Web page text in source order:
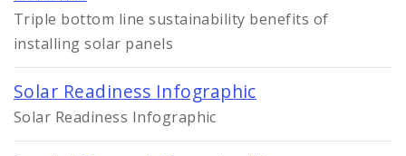
Triple bottom line sustainability benefits of
installing solar panels
Solar Readiness Infographic
Solar Readiness Infographic